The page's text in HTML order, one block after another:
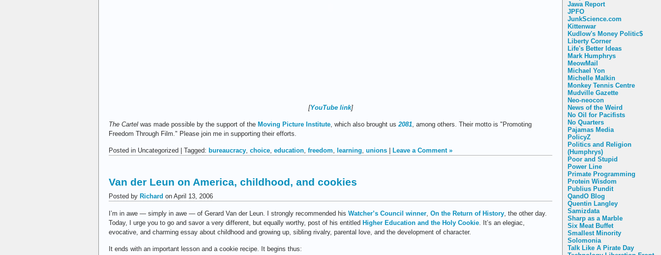
Jawa Report
JPFO
JunkScience.com
Kittenwar
Kudlow's Money Politic$
Liberty Corner
Life's Better Ideas
Mark Humphrys
MeowMail
Michael Yon
Michelle Malkin
Monkey Tennis Centre
Mudville Gazette
Neo-neocon
News of the Weird
No Oil for Pacifists
No Quarters
Pajamas Media
PolicyZ
Politics and Religion
(Humphrys)
Poor and Stupid
Power Line
Primate Programming
Protein Wisdom
Publius Pundit
QandO Blog
Quentin Langley
Samizdata
Sharp as a Marble
Six Meat Buffet
Smallest Minority
Solomonia
Talk Like A Pirate Day
[YouTube link]
The Cartel was made possible by the support of the Moving Picture Institute , which also brought us 2081 , among others. Their motto is "Promoting
Freedom Through Film." Please join me in supporting their efforts.
Posted in Uncategorized | Tagged: bureaucracy choice education freedom learning unions | Leave a Comment »
Van der Leun on America, childhood, and cookies
Posted by Richard on April 13, 2006
I’m in awe — simply in awe — of Gerard Van der Leun. I strongly recommended his Watcher’s Council winner, On the Return of History, the other day.
Today, I urge you to go and savor a very different, but equally worthy, post of his entitled Higher Education and the Holy Cookie. It’s an elegiac,
evocative, and charming essay about childhood and growing up, sibling rivalry, parental love, and the development of character.
It ends with an important lesson and a cookie recipe. It begins thus: